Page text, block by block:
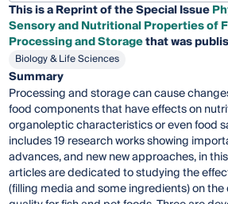
This is a Reprint of the Special Issue
Sensory and Nutritional Properties of
Processing and Storagethat was
Biology & Life Sciences
Summary
Processing and storage can cause
food components that have effects on
organoleptic characteristics or even food
includes 19 research works showing
advances, and new new approaches, in
articles are dedicated to studying the
(filling media and some ingredients) on